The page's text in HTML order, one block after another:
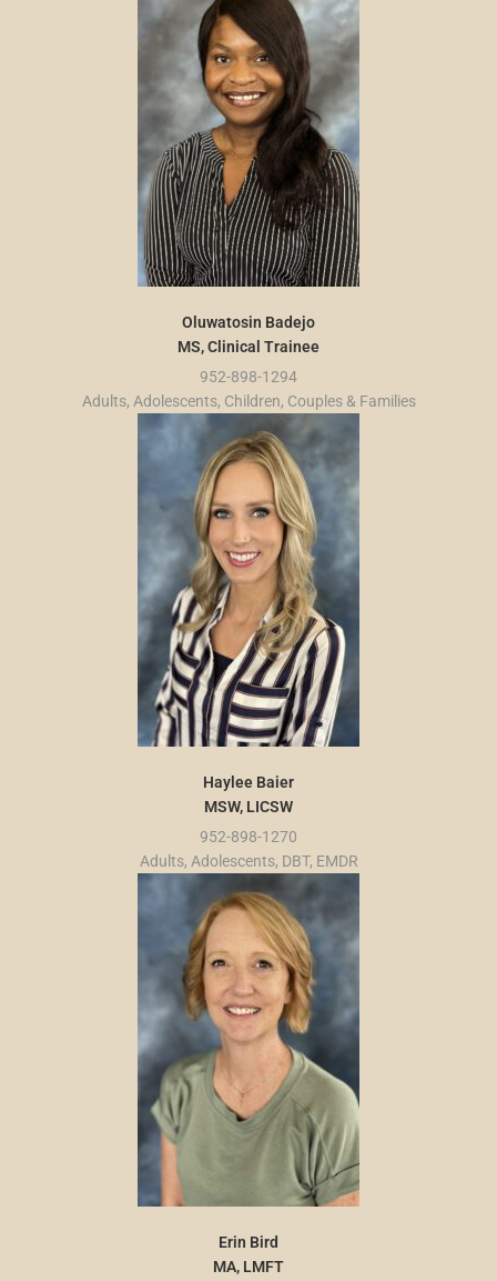
Oluwatosin Badejo
MS, Clinical Trainee
952-898-1294
Adults, Adolescents, Children, Couples & Families
Haylee Baier
MSW, LICSW
952-898-1270
Adults, Adolescents, DBT, EMDR
Erin Bird
MA, LMFT